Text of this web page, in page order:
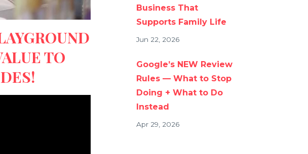
TO
Business That
Supports Family Life
Jun 22, 2026
Google’s NEW Review
Rules — What to Stop
Doing + What to Do
Instead
Apr 29, 2026